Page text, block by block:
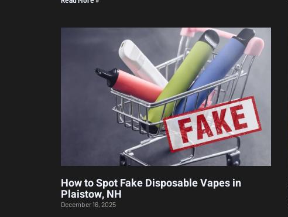
How to Spot Fake Disposable Vapes in
Plaistow, NH
December 16, 2025